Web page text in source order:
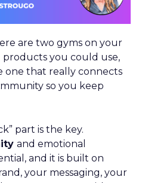
are two gyms on your
products you could use,
one that really connects
so you keep
part is the key.
and emotional
and it is built on
your messaging, your